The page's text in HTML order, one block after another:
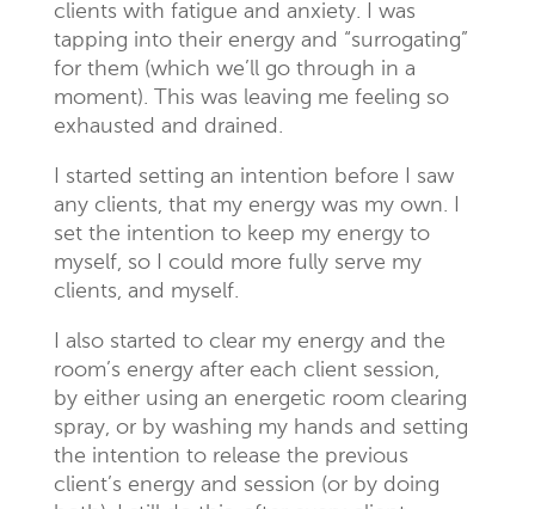
clients with fatigue and anxiety. I was
tapping into their energy and “surrogating”
for them (which we’ll go through in a
moment). This was leaving me feeling so
exhausted and drained.
I started setting an intention before I saw
any clients, that my energy was my own. I
set the intention to keep my energy to
myself, so I could more fully serve my
clients, and myself.
I also started to clear my energy and the
room’s energy after each client session,
by either using an energetic room clearing
spray, or by washing my hands and setting
the intention to release the previous
client’s energy and session (or by doing